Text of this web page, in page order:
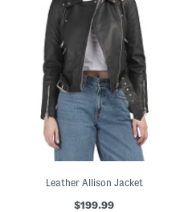
Leather Allison Jacket
$199.99